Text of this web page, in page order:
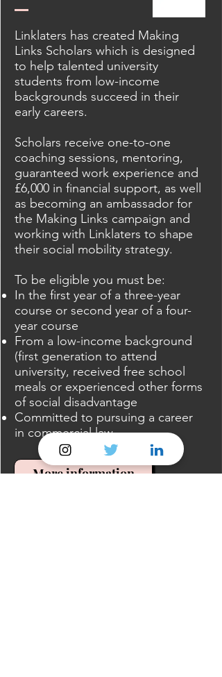
Linklaters has created Making
Links Scholars which is designed
to help talented university
students from low-income
backgrounds succeed in their
early careers.
Scholars receive one-to-one
coaching sessions, mentoring,
guaranteed work experience and
£6,000 in financial support, as well
as becoming an ambassador for
the Making Links campaign and
working with Linklaters to shape
their social mobility strategy.
To be eligible you must be:
In the first year of a three-year
course or second year of a four-
year course
From a low-income background
(first generation to attend
university, received free school
meals or experienced other forms
of social disadvantage
Committed to pursuing a career
in commercial law
More information